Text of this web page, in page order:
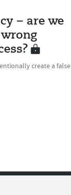
– are we
create a false